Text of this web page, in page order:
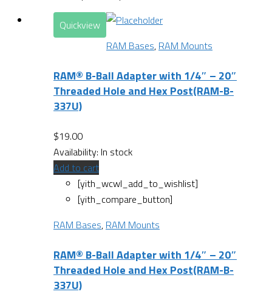
Quickview
RAM Bases, RAM Mounts
RAM® B-Ball Adapter with 1/4″ – 20″
Threaded Hole and Hex Post(RAM-B-
337U)
$19.00
Availability: In stock
Add to cart
[yith_wcwl_add_to_wishlist]
[yith_compare_button]
RAM Bases, RAM Mounts
RAM® B-Ball Adapter with 1/4″ – 20″
Threaded Hole and Hex Post(RAM-B-
337U)